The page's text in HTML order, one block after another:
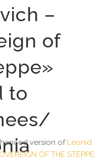
–
of
to
version of Leonid
OF THE STEPPE.